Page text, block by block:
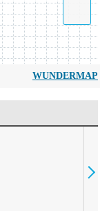
WUNDERMAP